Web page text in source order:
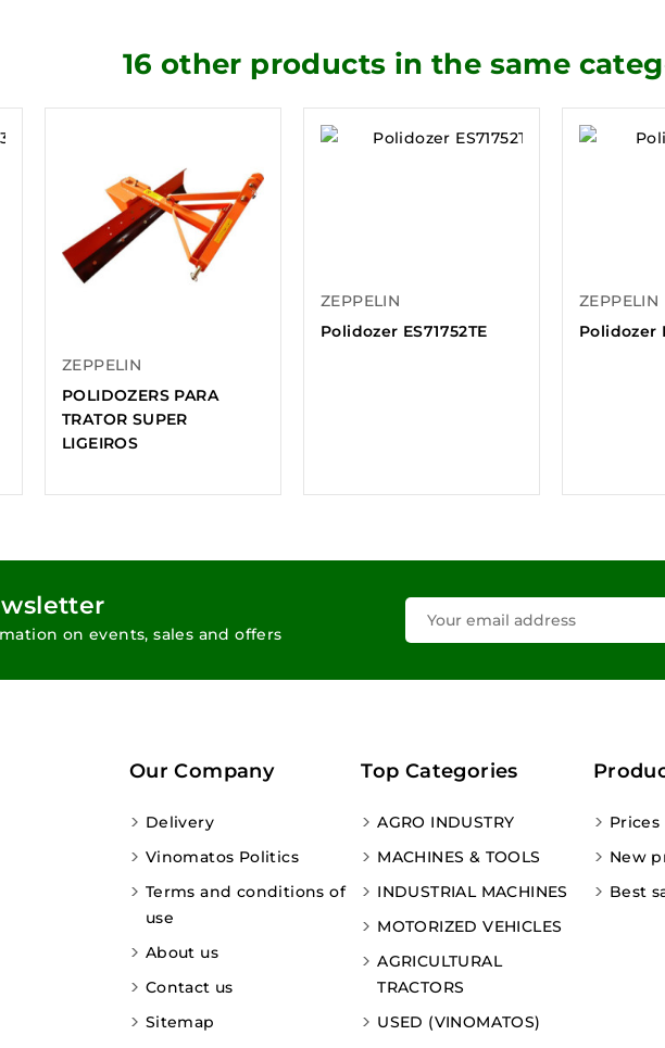
16 other products in the same
ZEPPELIN
POLIDOZERS PARA
TRATOR SUPER
LIGEIROS
ZEPPELIN
Polidozer ES71752TE
ZEPPELIN
Polidozer
on events, sales and offers
Our Company
Delivery
Vinomatos Politics
Terms and conditions of
use
About us
Contact us
Sitemap
Top Categories
AGRO INDUSTRY
MACHINES & TOOLS
INDUSTRIAL MACHINES
MOTORIZED VEHICLES
AGRICULTURAL
TRACTORS
USED (VINOMATOS)
New
Best